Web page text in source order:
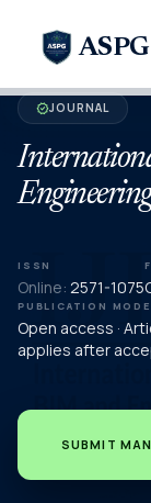
ASPG
verifiedJOURNAL
ISSN
Online: 2571-1075
PUBLICATION
Open access ·
applies after
SUBMIT